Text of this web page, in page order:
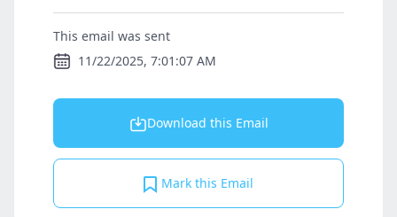
This email was sent
11/22/2025, 7:01:07 AM
Download this Email
Mark this Email